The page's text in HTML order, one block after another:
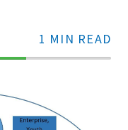
1 MIN READ